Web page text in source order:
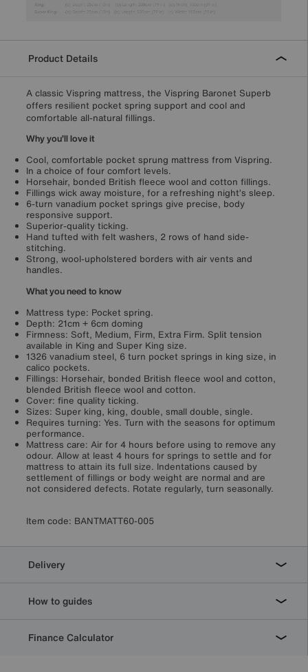
Product Details
A classic Vispring mattress, the Vispring Baronet Superb
offers resilient pocket spring support and cool and
comfortable all-natural fillings.
Why you’ll love it
Cool, comfortable pocket sprung mattress from Vispring.
In a choice of four comfort levels.
Horsehair, bonded British fleece wool and cotton fillings.
Fillings wick away moisture, for a refreshing night’s sleep.
6-turn vanadium pocket springs give precise, body
responsive support.
Superior-quality ticking.
Hand tufted with felt washers, 2 rows of hand side-
stitching.
Strong, wool-upholstered borders with air vents and
handles.
What you need to know
Mattress type: Pocket spring.
Depth: 21cm + 6cm doming
Firmness: Soft, Medium, Firm, Extra Firm. Split tension
available in King and Super King size.
1326 vanadium steel, 6 turn pocket springs in king size, in
calico pockets.
Fillings: Horsehair, bonded British fleece wool and cotton,
blended British fleece wool and cotton.
Cover: fine quality ticking.
Sizes: Super king, king, double, small double, single.
Requires turning: Yes. Turn with the seasons for optimum
performance.
Mattress care: Air for 4 hours before using to remove any
odour. Allow at least 4 hours for springs to settle and for
mattress to attain its full size. Indentations caused by
settlement of fillings or body weight are normal and are
not considered defects. Rotate regularly, turn seasonally.
Item code: BANTMATT60-005
Delivery
How to guides
Finance Calculator